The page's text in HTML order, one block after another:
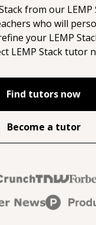
from our LEMP
who will
your LEMP
LEMP Stacktutor
Find tutors now
Become a tutor